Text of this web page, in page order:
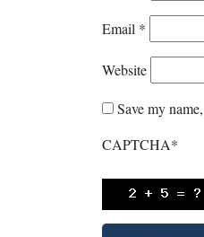
Email *
Website
Save my
CAPTCHA*